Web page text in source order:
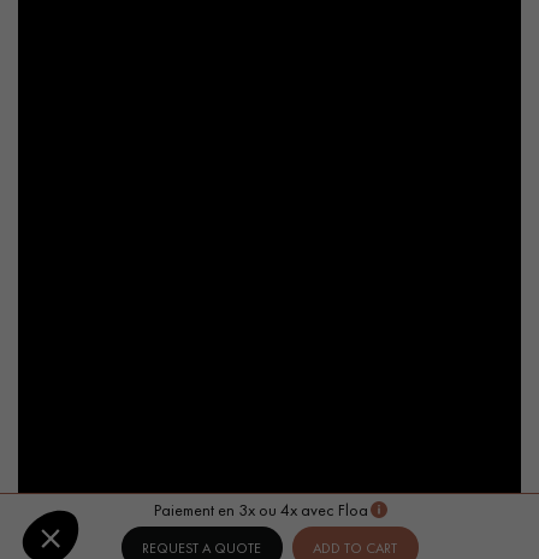
Paiement en 3x ou 4x avec Floa
REQUEST A QUOTE ADD TO CART